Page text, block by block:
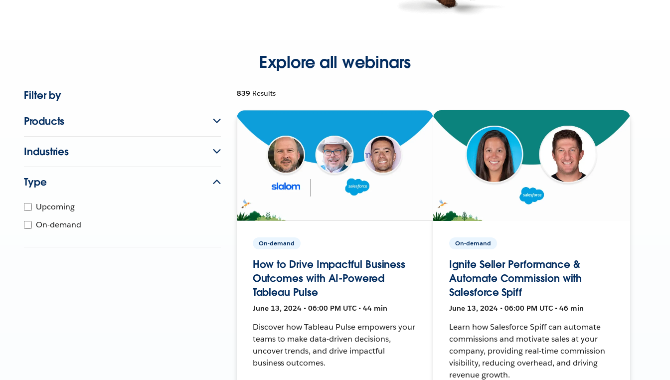
Explore all webinars
Filter by
Products
Industries
Type
Upcoming
On-demand
839 Results
On-demand
How to Drive Impactful Business
Outcomes with AI-Powered
Tableau Pulse
June 13, 2024 • 06:00 PM UTC • 44 min
Discover how Tableau Pulse empowers your
teams to make data-driven decisions,
uncover trends, and drive impactful
business outcomes.
On-demand
Ignite Seller Performance &
Automate Commission with
Salesforce Spiff
June 13, 2024 • 06:00 PM UTC • 46 min
Learn how Salesforce Spiff can automate
commissions and motivate sales at your
company, providing real-time commission
visibility, reducing overhead, and driving
revenue growth.